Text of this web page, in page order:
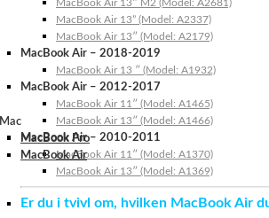
MacBook Air 13″ M2 (Model: A2681)
MacBook Air 13” (Model: A2337)
MacBook Air 13″ (Model: A2179)
MacBook Air – 2018-2019
MacBook Air 13 ″ (Model: A1932)
MacBook Air – 2012-2017
MacBook Air 11″ (Model: A1465)
MacBook Air 13″ (Model: A1466)
MacBook Air – 2010-2011
MacBook Air 11″ (Model: A1370)
MacBook Air 13″ (Model: A1369)
Er du i tvivl om, hvilken MacBook Air
Mac
MacBook Pro
MacBook Air